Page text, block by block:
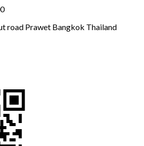
road Prawet Bangkok Thailand